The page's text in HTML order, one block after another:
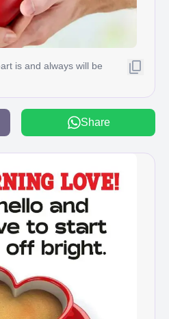
is and always will be
Share